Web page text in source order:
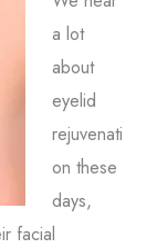
a lot
about
eyelid
rejuvenati
on these
days,
facial